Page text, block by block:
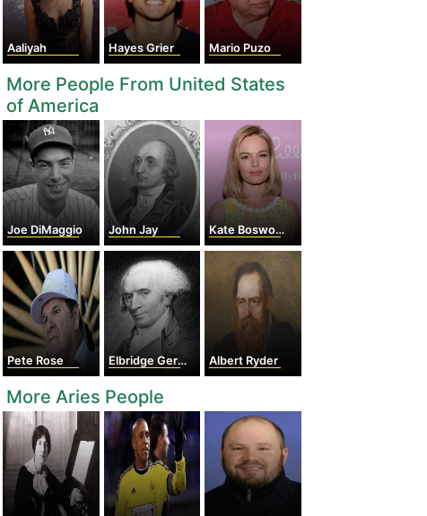
Aaliyah Hayes Grier Mario Puzo
More People From United States
of America
Joe DiMaggio John Jay Kate Bosworth
Pete Rose Elbridge Gerry Albert Ryder
More Aries People